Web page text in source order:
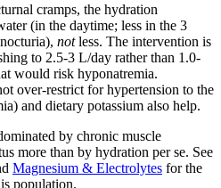
cramps, the hydration
(in the daytime; less in the 3
notless. The intervention is
to 2.5-3 L/day rather than 1.0-
would risk hyponatremia.
over-restrict for hypertension to the
and dietary potassium also help.
by chronic muscle
more than by hydration per se. See
Magnesium & Electrolytes for the
population.